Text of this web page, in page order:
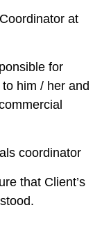
at
for
him / her and
coordinator
that Client’s